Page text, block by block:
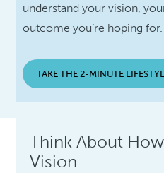
understand your vision,
outcome you’re hoping for.
TAKE THE 2-MINUTE
Think About
Vision